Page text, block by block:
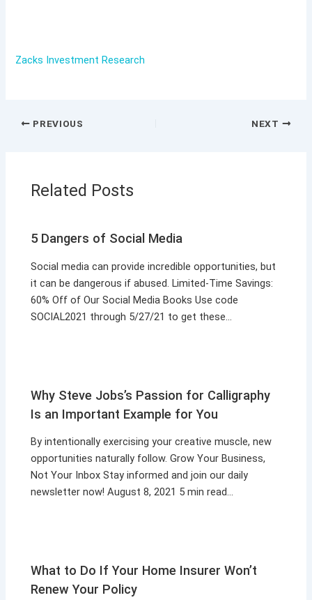
Zacks Investment Research
PREVIOUS NEXT
Related Posts
5 Dangers of Social Media
Social media can provide incredible opportunities, but
it can be dangerous if abused. Limited-Time Savings:
60% Off of Our Social Media Books Use code
SOCIAL2021 through 5/27/21 to get these…
Why Steve Jobs’s Passion for Calligraphy
Is an Important Example for You
By intentionally exercising your creative muscle, new
opportunities naturally follow. Grow Your Business,
Not Your Inbox Stay informed and join our daily
newsletter now! August 8, 2021 5 min read…
What to Do If Your Home Insurer Won’t
Renew Your Policy